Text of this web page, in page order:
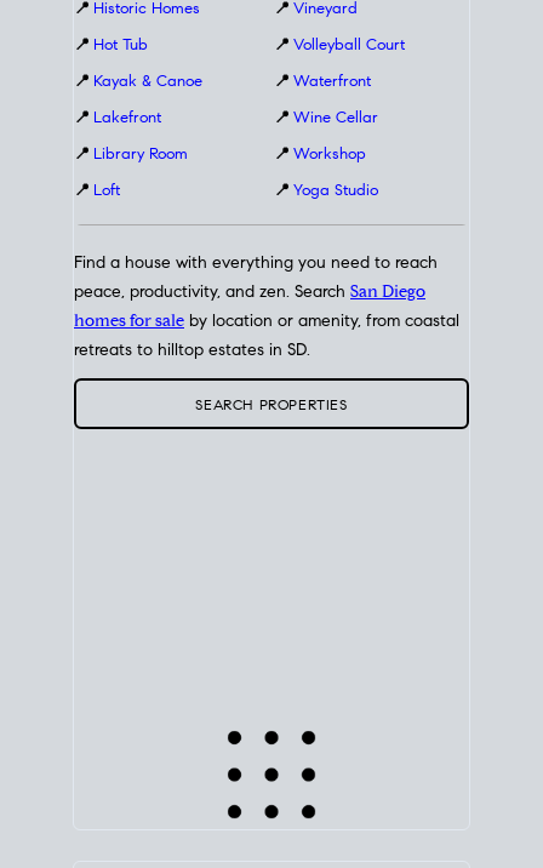
📍 Historic Homes
📍 Hot Tub
📍 Kayak & Canoe
📍 Lakefront
📍 Library Room
📍 Loft
📍 Vineyard
📍 Volleyball Court
📍 Waterfront
📍 Wine Cellar
📍 Workshop
📍 Yoga Studio
Find a house with everything you need to reach
peace, productivity, and zen. Search San Diego
homes for sale by location or amenity, from coastal
retreats to hilltop estates in SD.
SEARCH PROPERTIES